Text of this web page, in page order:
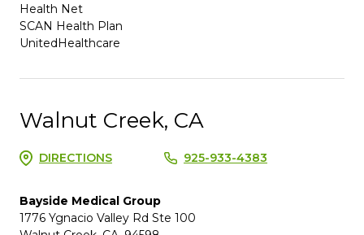
Health Net
SCAN Health Plan
UnitedHealthcare
Walnut Creek, CA
DIRECTIONS 925-933-4383
Bayside Medical Group
1776 Ygnacio Valley Rd Ste 100